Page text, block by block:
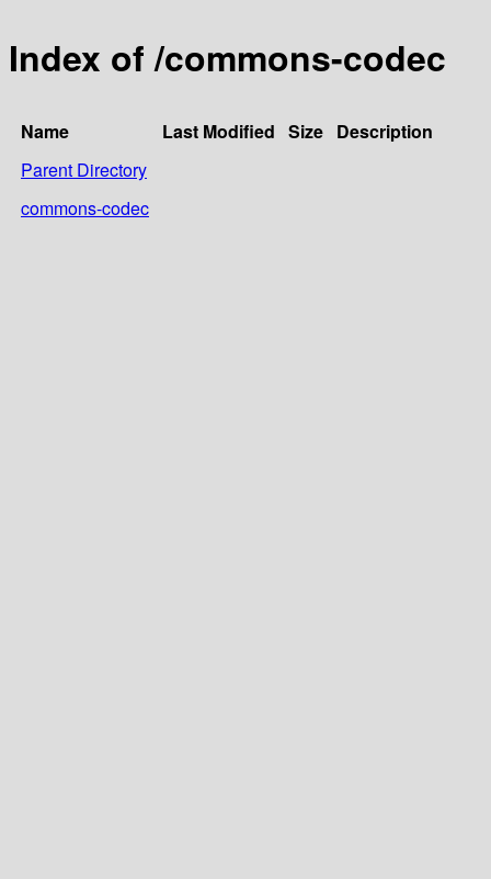
Index of /commons-codec
Name Last Modified Size Description
Parent Directory
commons-codec